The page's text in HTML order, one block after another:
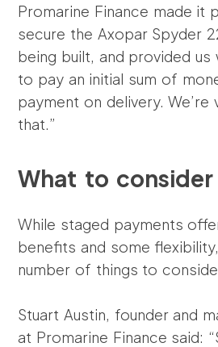
Promarine Finance made it
secure the Axopar Spyder
being built, and provided
to pay an initial sum of
payment on delivery.
that.”
What to consider
While staged payments
benefits and some
number of things to
Stuart Austin, founder and
at Promarine Finance said: